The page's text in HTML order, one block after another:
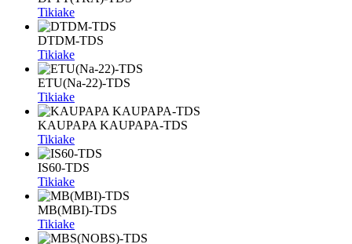
Tikiake
DTDM-TDS
Tikiake
ETU(Na-22)-TDS
Tikiake
KAUPAPA KAUPAPA-TDS
Tikiake
IS60-TDS
Tikiake
MB(MBI)-TDS
Tikiake